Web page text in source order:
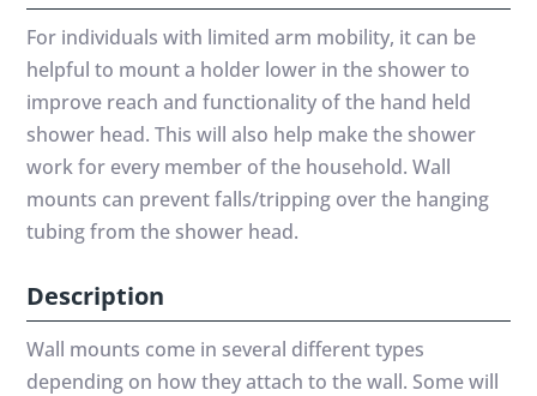
For individuals with limited arm mobility, it can be
helpful to mount a holder lower in the shower to
improve reach and functionality of the hand held
shower head. This will also help make the shower
work for every member of the household. Wall
mounts can prevent falls/tripping over the hanging
tubing from the shower head.
Description
Wall mounts come in several different types
depending on how they attach to the wall. Some will